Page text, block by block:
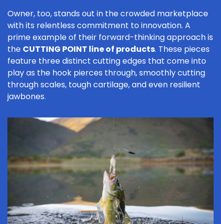
Owner, too, stands out in the crowded marketplace
with its relentless commitment to innovation. A
prime example of their forward-thinking approach is
the CUTTING POINT line of products. These pieces
feature three distinct cutting edges that come into
play as the hook pierces through, smoothly cutting
through scales, tough cartilage, and even resilient
jawbones.